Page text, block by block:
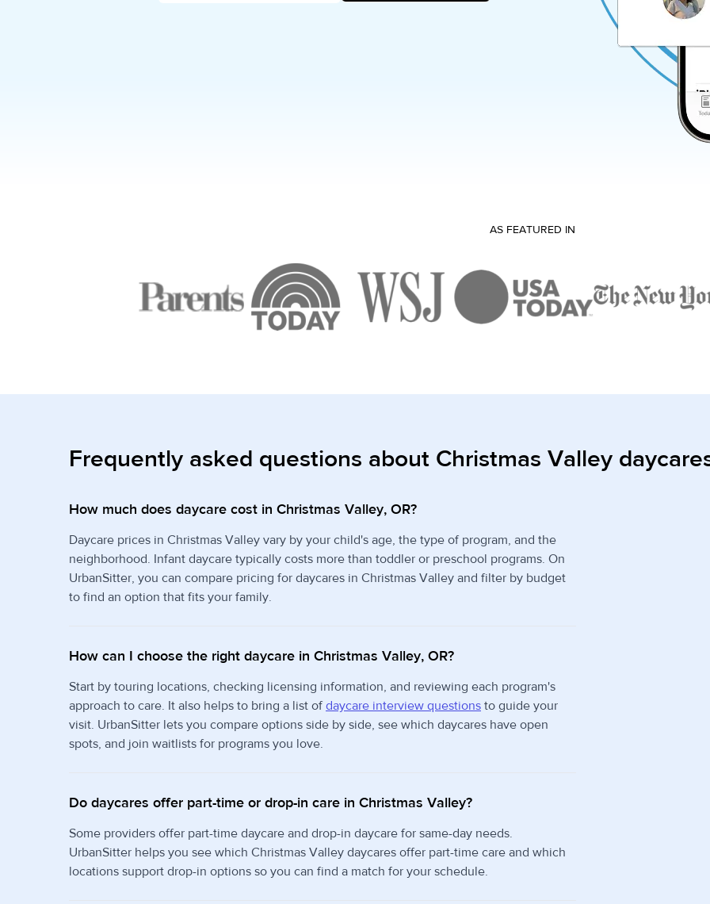
AS FEATURED IN
Frequently asked questions about Christmas Valley
How much does daycare cost in Christmas Valley, OR?
Daycare prices in Christmas Valley vary by your child's age, the type of program, and the
neighborhood. Infant daycare typically costs more than toddler or preschool programs. On
UrbanSitter, you can compare pricing for daycares in Christmas Valley and filter by budget
to find an option that fits your family.
How can I choose the right daycare in Christmas Valley, OR?
Start by touring locations, checking licensing information, and reviewing each program's
approach to care. It also helps to bring a list of daycare interview questions to guide your
visit. UrbanSitter lets you compare options side by side, see which daycares have open
spots, and join waitlists for programs you love.
Do daycares offer part-time or drop-in care in Christmas Valley?
Some providers offer part-time daycare and drop-in daycare for same-day needs.
UrbanSitter helps you see which Christmas Valley daycares offer part-time care and which
locations support drop-in options so you can find a match for your schedule.